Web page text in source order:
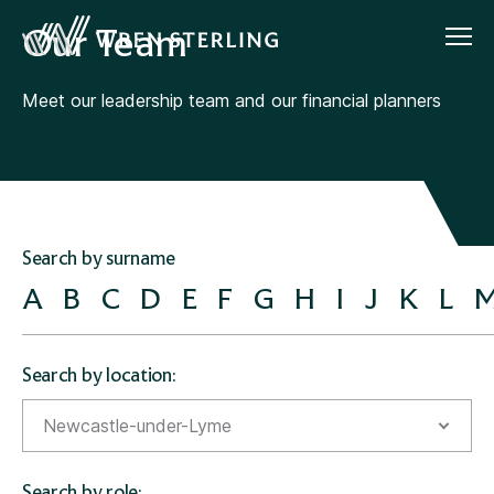
Our Team
Meet our leadership team and our financial planners
Search by surname
A B C D E F G H I J K L
Search by location:
Newcastle-under-Lyme